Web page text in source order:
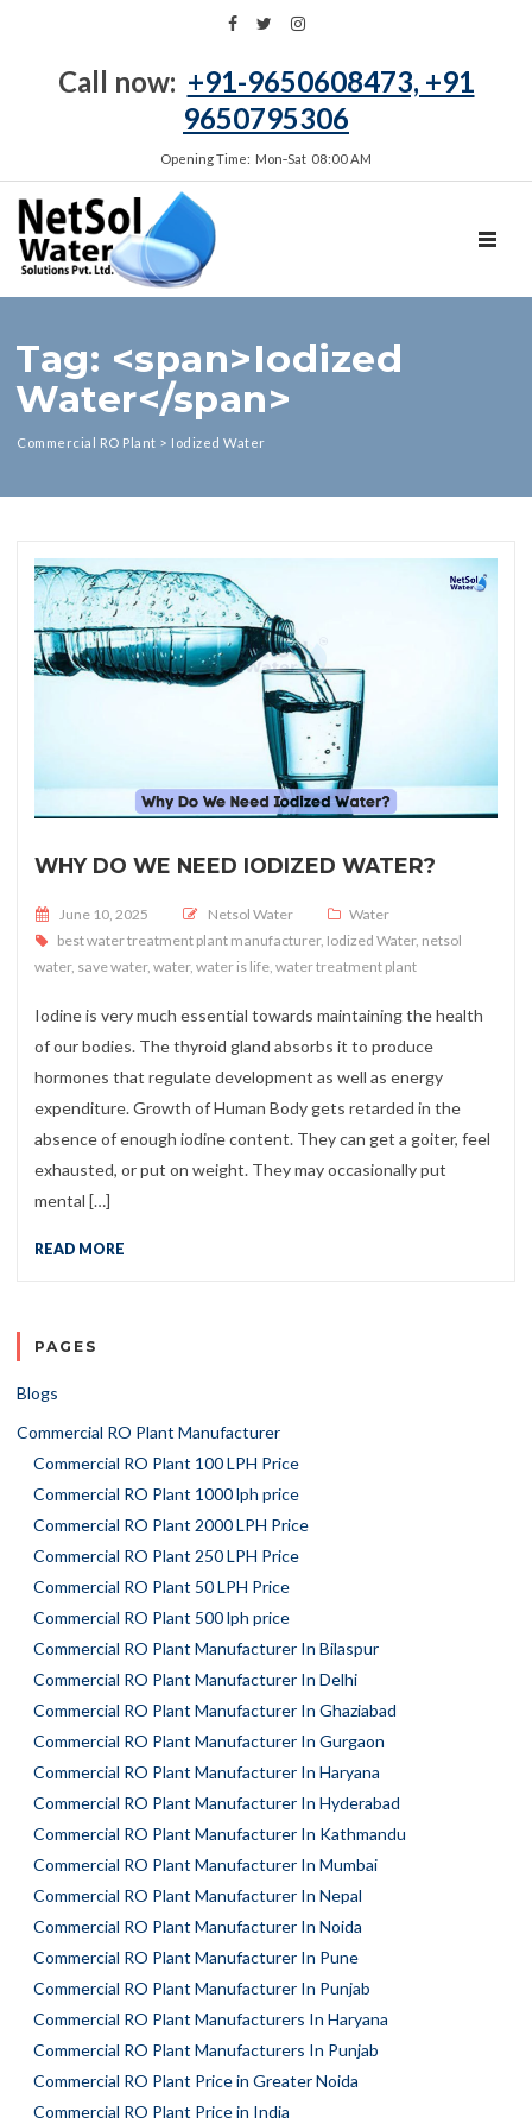
Call now: +91-9650608473, +91
9650795306
Opening Time: Mon‑Sat 08:00 AM
Tag: <span>Iodized
Water</span>
Commercial RO Plant > Iodized Water
WHY DO WE NEED IODIZED WATER?
Posted on
June 10, 2025 Netsol Water
Water
best water treatment plant manufacturer, Iodized Water, netsol
water, save water, water, water is life water treatment plant
Iodine is very much essential towards maintaining the health
of our bodies. The thyroid gland absorbs it to produce
hormones that regulate development as well as energy
expenditure. Growth of Human Body gets retarded in the
absence of enough iodine content. They can get a goiter, feel
exhausted, or put on weight. They may occasionally put
mental […]
READ MORE
PAGES
Blogs
Commercial RO Plant Manufacturer
Commercial RO Plant 100 LPH Price
Commercial RO Plant 1000 lph price
Commercial RO Plant 2000 LPH Price
Commercial RO Plant 250 LPH Price
Commercial RO Plant 50 LPH Price
Commercial RO Plant 500 lph price
Commercial RO Plant Manufacturer In Bilaspur
Commercial RO Plant Manufacturer In Delhi
Commercial RO Plant Manufacturer In Ghaziabad
Commercial RO Plant Manufacturer In Gurgaon
Commercial RO Plant Manufacturer In Haryana
Commercial RO Plant Manufacturer In Hyderabad
Commercial RO Plant Manufacturer In Kathmandu
Commercial RO Plant Manufacturer In Mumbai
Commercial RO Plant Manufacturer In Nepal
Commercial RO Plant Manufacturer In Noida
Commercial RO Plant Manufacturer In Pune
Commercial RO Plant Manufacturer In Punjab
Commercial RO Plant Manufacturers In Haryana
Commercial RO Plant Manufacturers In Punjab
Commercial RO Plant Price in Greater Noida
Commercial RO Plant Price in India